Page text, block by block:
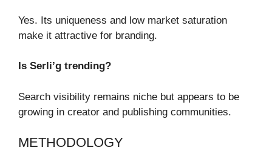
Yes. Its uniqueness and low market saturation
make it attractive for branding.
Is Serli’g trending?
Search visibility remains niche but appears to be
growing in creator and publishing communities.
METHODOLOGY